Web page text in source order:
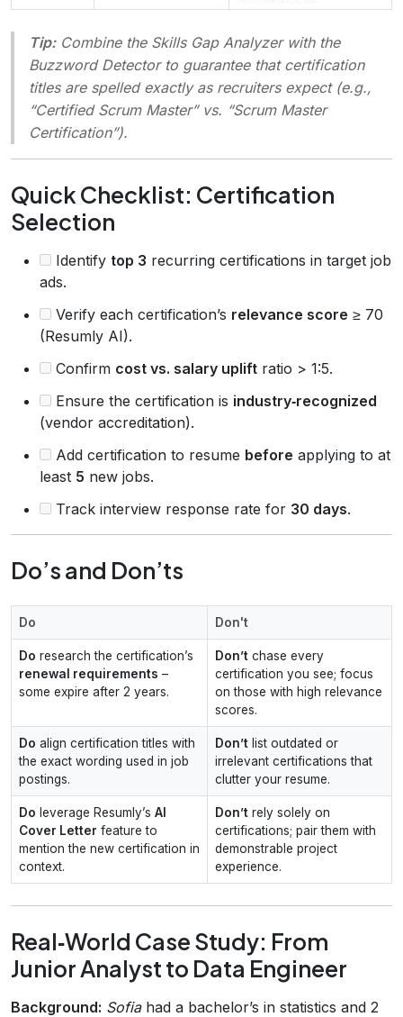
Tip:Combine the Skills Gap Analyzerwith the
Buzzword Detectorto guarantee that certification
titles are spelled exactly as recruiters expect (e.g.,
“Certified Scrum Master” vs. “Scrum Master
Certification”).
Quick Checklist: Certification
Selection
Identify top 3 recurring certifications in target job
ads.
Verify each certification’s relevance score ≥ 70
(Resumly AI).
Confirm cost vs. salary uplift ratio > 1:5.
Ensure the certification is industry‑recognized
(vendor accreditation).
Add certification to resume before applying to at
least 5 new jobs.
Track interview response rate for 30 days.
Do’s and Don’ts
Do Don't
Do research the certification’s
renewal requirements –
some expire after 2 years.
Don’t chase every
certification you see; focus
on those with high relevance
scores.
Do align certification titles with
the exact wording used in job
postings.
Don’t list outdated or
irrelevant certifications that
clutter your resume.
Do leverage Resumly’s AI
Cover Letter feature to
mention the new certification in
context.
Don’t rely solely on
certifications; pair them with
demonstrable project
experience.
Real‑World Case Study: From
Junior Analyst to Data Engineer
Background: Sofiahad a bachelor’s in statistics and 2